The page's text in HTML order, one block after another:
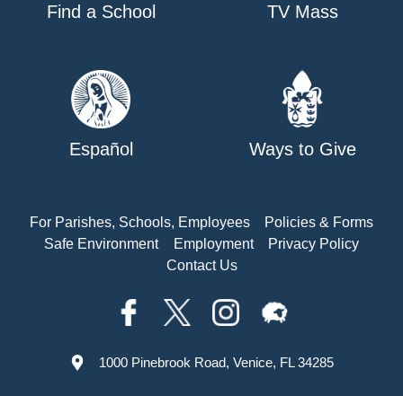
Find a School TV Mass
Español Ways to Give
For Parishes, Schools, Employees
Policies & Forms
Safe Environment
Employment
Privacy Policy
Contact Us
1000 Pinebrook Road, Venice, FL 34285